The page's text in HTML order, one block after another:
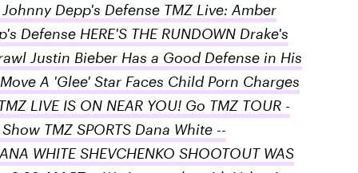
Depp's Defense TMZ Live: Amber
Defense HERE'S THE RUNDOWN Drake's
Justin Bieber Has a Good Defense in His
A 'Glee' Star Faces Child Porn Charges
LIVE IS ON NEAR YOU! Go TMZ TOUR -
TMZ SPORTS Dana White --
WHITE SHEVCHENKO SHOOTOUT WAS